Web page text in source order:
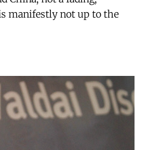
manifestly not up to the